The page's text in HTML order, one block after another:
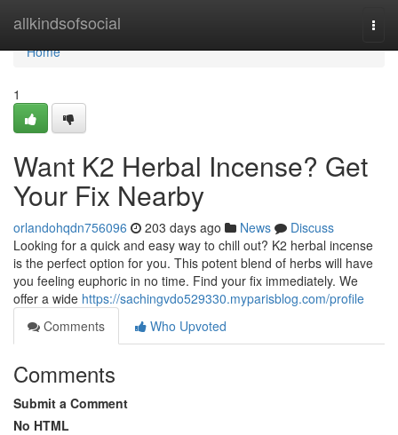
allkindsofsocial
Home
Home
1
Want K2 Herbal Incense? Get
Your Fix Nearby
orlandohqdn756096 203 days ago News
Discuss
Looking for a quick and easy way to chill out? K2 herbal incense
is the perfect option for you. This potent blend of herbs will have
you feeling euphoric in no time. Find your fix immediately. We
offer a wide https://sachingvdo529330.myparisblog.com/profile
Comments
Who Upvoted
Comments
Submit a Comment
No HTML